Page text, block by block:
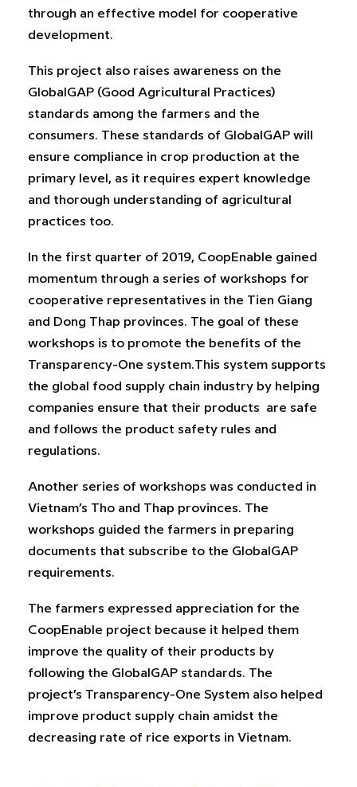
through an effective model for cooperative
development.
This project also raises awareness on the
GlobalGAP (Good Agricultural Practices)
standards among the farmers and the
consumers. These standards of GlobalGAP will
ensure compliance in crop production at the
primary level, as it requires expert knowledge
and thorough understanding of agricultural
practices too.
In the first quarter of 2019, CoopEnable gained
momentum through a series of workshops for
cooperative representatives in the Tien Giang
and Dong Thap provinces. The goal of these
workshops is to promote the benefits of the
Transparency-One system.This system supports
the global food supply chain industry by helping
companies ensure that their products are safe
and follows the product safety rules and
regulations.
Another series of workshops was conducted in
Vietnam’s Tho and Thap provinces. The
workshops guided the farmers in preparing
documents that subscribe to the GlobalGAP
requirements.
The farmers expressed appreciation for the
CoopEnable project because it helped them
improve the quality of their products by
following the GlobalGAP standards. The
project’s Transparency-One System also helped
improve product supply chain amidst the
decreasing rate of rice exports in Vietnam.